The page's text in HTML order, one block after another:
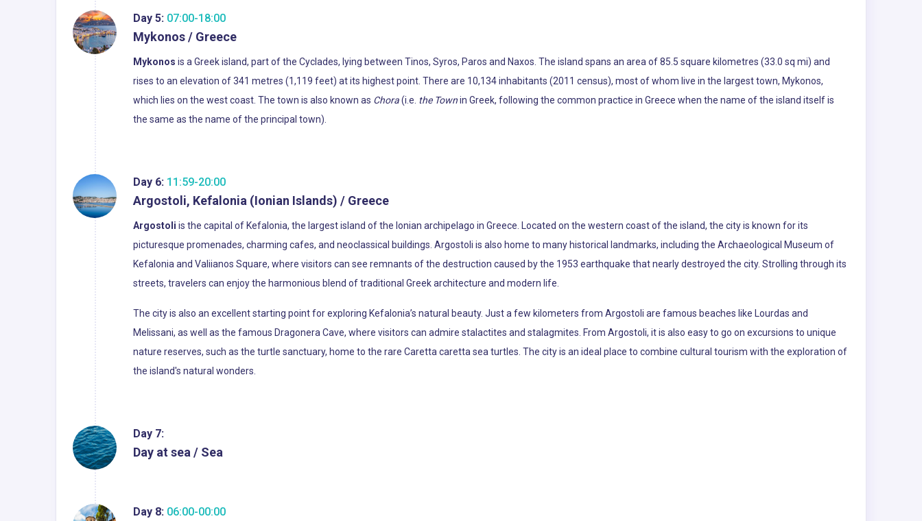
Day 5: 07:00-18:00
Mykonos / Greece
Mykonos is a Greek island, part of the Cyclades, lying between Tinos, Syros, Paros and Naxos. The island spans an area of 85.5 square kilometres (33.0 sq mi) and
rises to an elevation of 341 metres (1,119 feet) at its highest point. There are 10,134 inhabitants (2011 census), most of whom live in the largest town, Mykonos,
which lies on the west coast. The town is also known as Chora(i.e. the Townin Greek, following the common practice in Greece when the name of the island itself is
the same as the name of the principal town).
Day 6: 11:59-20:00
Argostoli, Kefalonia (Ionian Islands) / Greece
Argostoli is the capital of Kefalonia, the largest island of the Ionian archipelago in Greece. Located on the western coast of the island, the city is known for its
picturesque promenades, charming cafes, and neoclassical buildings. Argostoli is also home to many historical landmarks, including the Archaeological Museum of
Kefalonia and Valiianos Square, where visitors can see remnants of the destruction caused by the 1953 earthquake that nearly destroyed the city. Strolling through its
streets, travelers can enjoy the harmonious blend of traditional Greek architecture and modern life.
The city is also an excellent starting point for exploring Kefalonia’s natural beauty. Just a few kilometers from Argostoli are famous beaches like Lourdas and
Melissani, as well as the famous Dragonera Cave, where visitors can admire stalactites and stalagmites. From Argostoli, it is also easy to go on excursions to unique
nature reserves, such as the turtle sanctuary, home to the rare Caretta caretta sea turtles. The city is an ideal place to combine cultural tourism with the exploration of
the island's natural wonders.
Day 7:
Day at sea / Sea
Day 8: 06:00-00:00